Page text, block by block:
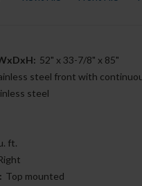
52" x 33-7/8" x 85"
steel front with
steel
ft.
Top mounted